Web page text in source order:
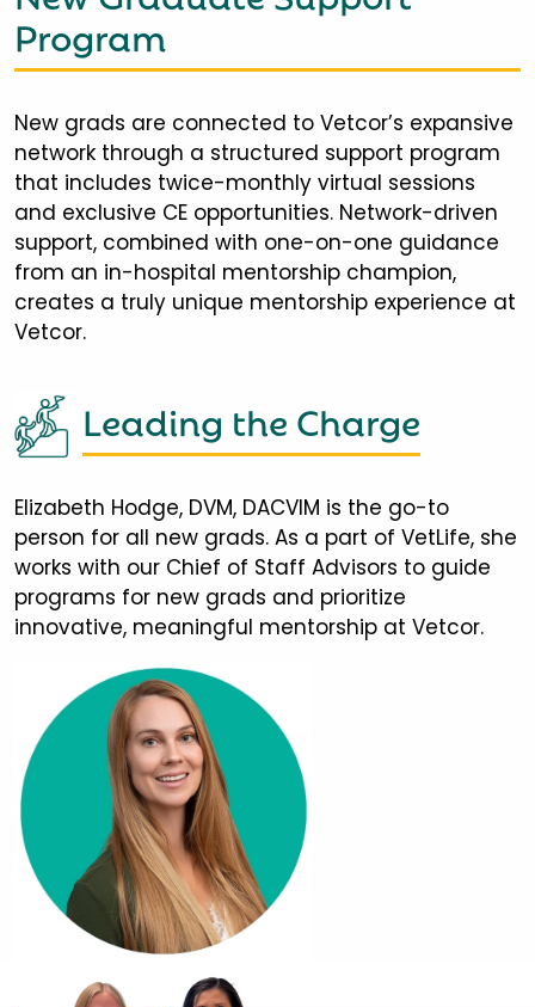
Program
New grads are connected to Vetcor’s expansive
network through a structured support program
that includes twice-monthly virtual sessions
and exclusive CE opportunities. Network-driven
support, combined with one-on-one guidance
from an in-hospital mentorship champion,
creates a truly unique mentorship experience at
Vetcor.
Leading the Charge
Elizabeth Hodge, DVM, DACVIM is the go-to
person for all new grads. As a part of VetLife, she
works with our Chief of Staff Advisors to guide
programs for new grads and prioritize
innovative, meaningful mentorship at Vetcor.